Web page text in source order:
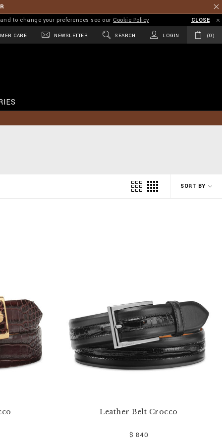
to change your preferences see our Cookie Policy CLOSE
CARE NEWSLETTER SEARCH LOGIN 0
SORT BY
Leather Belt Crocco
$ 840